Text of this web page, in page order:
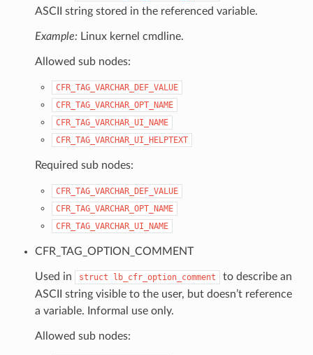
ASCII string stored in the referenced variable.
Example: Linux kernel cmdline.
Allowed sub nodes:
CFR_TAG_VARCHAR_DEF_VALUE
CFR_TAG_VARCHAR_OPT_NAME
CFR_TAG_VARCHAR_UI_NAME
CFR_TAG_VARCHAR_UI_HELPTEXT
Required sub nodes:
CFR_TAG_VARCHAR_DEF_VALUE
CFR_TAG_VARCHAR_OPT_NAME
CFR_TAG_VARCHAR_UI_NAME
CFR_TAG_OPTION_COMMENT
Used in struct lb_cfr_option_comment
to describe an
ASCII string visible to the user, but doesn’t reference
a variable. Informal use only.
Allowed sub nodes: